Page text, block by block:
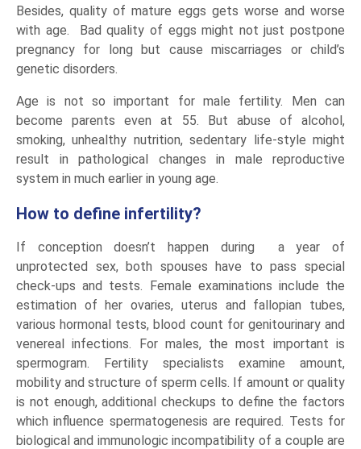
Besides, quality of mature eggs gets worse and worse
with age. Bad quality of eggs might not just postpone
pregnancy for long but cause miscarriages or child’s
genetic disorders.
Age is not so important for male fertility. Men can
become parents even at 55. But abuse of alcohol,
smoking, unhealthy nutrition, sedentary life-style might
result in pathological changes in male reproductive
system in much earlier in young age.
How to define infertility?
If conception doesn’t happen during a year of
unprotected sex, both spouses have to pass special
check-ups and tests. Female examinations include the
estimation of her ovaries, uterus and fallopian tubes,
various hormonal tests, blood count for genitourinary and
venereal infections. For males, the most important is
spermogram. Fertility specialists examine amount,
mobility and structure of sperm cells. If amount or quality
is not enough, additional checkups to define the factors
which influence spermatogenesis are required. Tests for
biological and immunologic incompatibility of a couple are